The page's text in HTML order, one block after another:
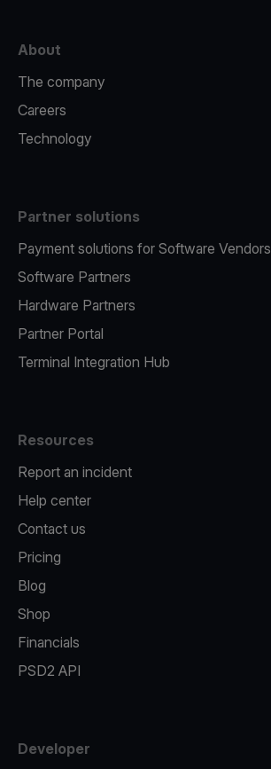
About
The company
Careers
Technology
Partner solutions
Payment solutions for Software Vendors
Software Partners
Hardware Partners
Partner Portal
Terminal Integration Hub
Resources
Report an incident
Help center
Contact us
Pricing
Blog
Shop
Financials
PSD2 API
Developer